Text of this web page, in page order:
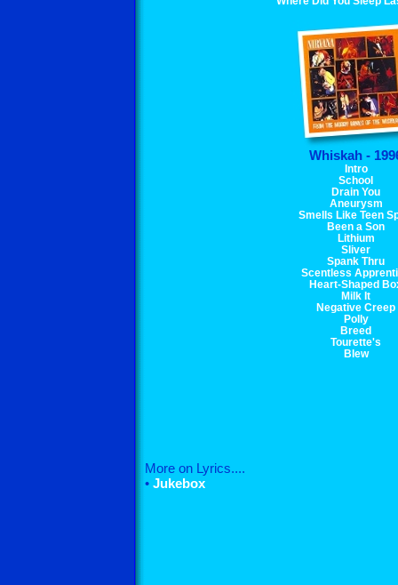
Whiskah -
Intro
School
Drain You
Aneurysm
Smells Like Teen
Been a Son
Lithium
Sliver
Spank Thru
Scentless
Heart-Shaped
Milk It
Negative Creep
Polly
Breed
Tourette's
Blew
More on Lyrics....
• Jukebox